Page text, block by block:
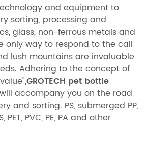
and equipment to
sorting, processing and
glass, non-ferrous metals and
only way to respond to the call
lush mountains are invaluable
Adhering to the concept of
GROTECH pet bottle
will accompany you on the road
and sorting. PS, submerged PP,
PVC, PE, PA and other